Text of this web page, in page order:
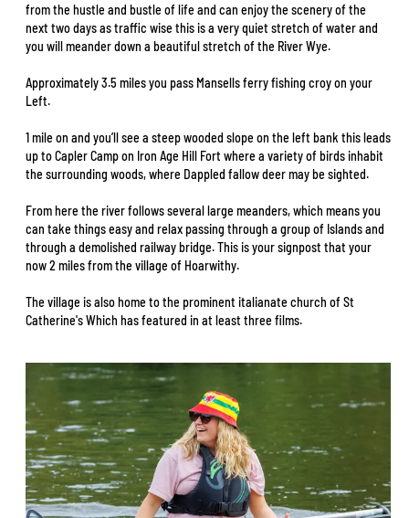
from the hustle and bustle of life and can enjoy the scenery of the
next two days as traffic wise this is a very quiet stretch of water and
you will meander down a beautiful stretch of the River Wye.
Approximately 3.5 miles you pass Mansells ferry fishing croy on your
Left.
1 mile on and you’ll see a steep wooded slope on the left bank this leads
up to Capler Camp on Iron Age Hill Fort where a variety of birds inhabit
the surrounding woods, where Dappled fallow deer may be sighted.
From here the river follows several large meanders, which means you
can take things easy and relax passing through a group of Islands and
through a demolished railway bridge. This is your signpost that your
now 2 miles from the village of Hoarwithy.
The village is also home to the prominent italianate church of St
Catherine's Which has featured in at least three films.